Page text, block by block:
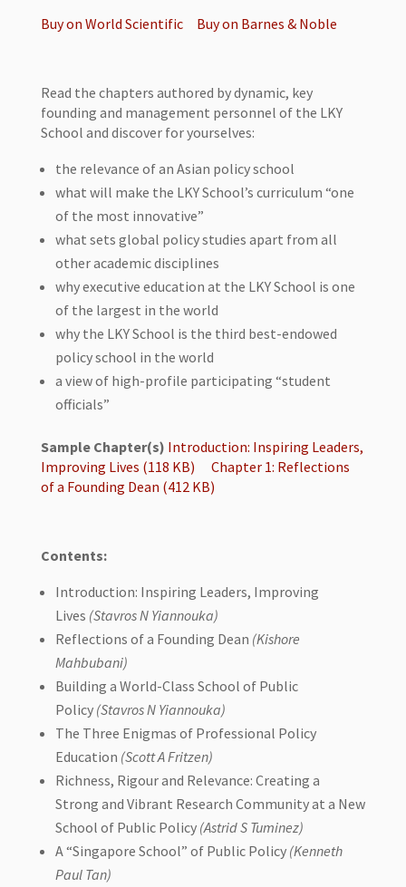
Buy on World Scientific Buy on Barnes & Noble
Read the chapters authored by dynamic, key
founding and management personnel of the LKY
School and discover for yourselves:
the relevance of an Asian policy school
what will make the LKY School’s curriculum “one
of the most innovative”
what sets global policy studies apart from all
other academic disciplines
why executive education at the LKY School is one
of the largest in the world
why the LKY School is the third best-endowed
policy school in the world
a view of high-profile participating “student
officials”
Sample Chapter(s) Introduction: Inspiring Leaders,
Improving Lives (118 KB)
Chapter 1: Reflections
of a Founding Dean (412 KB)
Contents:
Introduction: Inspiring Leaders, Improving
Lives (Stavros N Yiannouka)
Reflections of a Founding Dean (Kishore
Mahbubani)
Building a World-Class School of Public
Policy (Stavros N Yiannouka)
The Three Enigmas of Professional Policy
Education (Scott A Fritzen)
Richness, Rigour and Relevance: Creating a
Strong and Vibrant Research Community at a New
School of Public Policy (Astrid S Tuminez)
A “Singapore School” of Public Policy (Kenneth
Paul Tan)